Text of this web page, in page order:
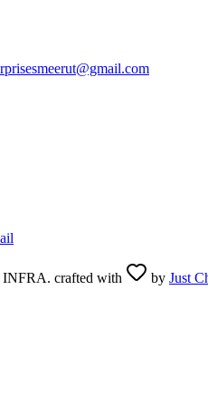
crafted with by Just